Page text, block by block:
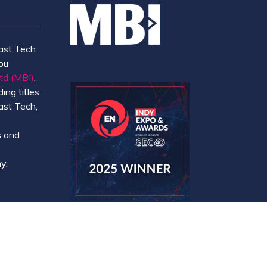
Tech
(MBI)
titles
Tech,
and